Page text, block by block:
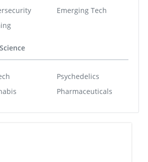
Emerging Tech
Psychedelics
Pharmaceuticals